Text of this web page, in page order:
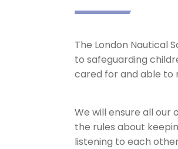
The London Nautical
to safeguarding
cared for and able to
We will ensure all
the rules about
listening to each